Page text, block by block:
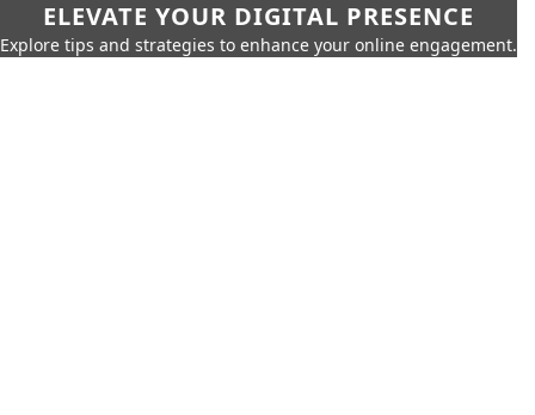
ELEVATE YOUR DIGITAL PRESENCE
Explore tips and strategies to enhance your online engagement.